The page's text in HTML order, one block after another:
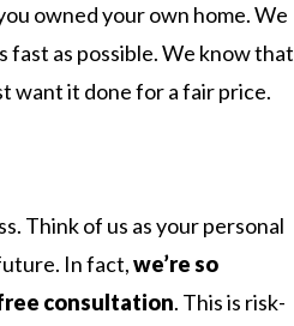
owned your own home. We
fast as possible. We know that
want it done for a fair price.
Think of us as your personal
In fact,we’re so
consultation. This is risk-